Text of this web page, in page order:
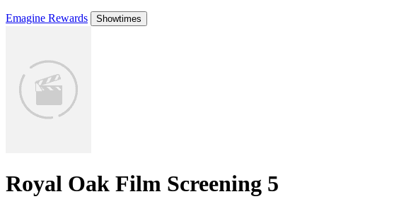
Emagine Rewards Showtimes
Royal Oak Film Screening 5